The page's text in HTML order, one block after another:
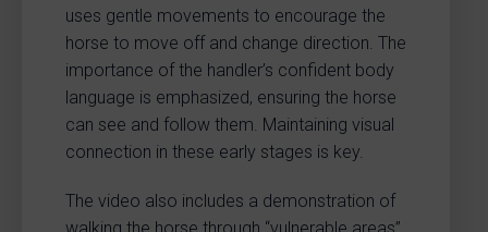
uses gentle movements to encourage the
horse to move off and change direction. The
importance of the handler’s confident body
language is emphasized, ensuring the horse
can see and follow them. Maintaining visual
connection in these early stages is key.
The video also includes a demonstration of